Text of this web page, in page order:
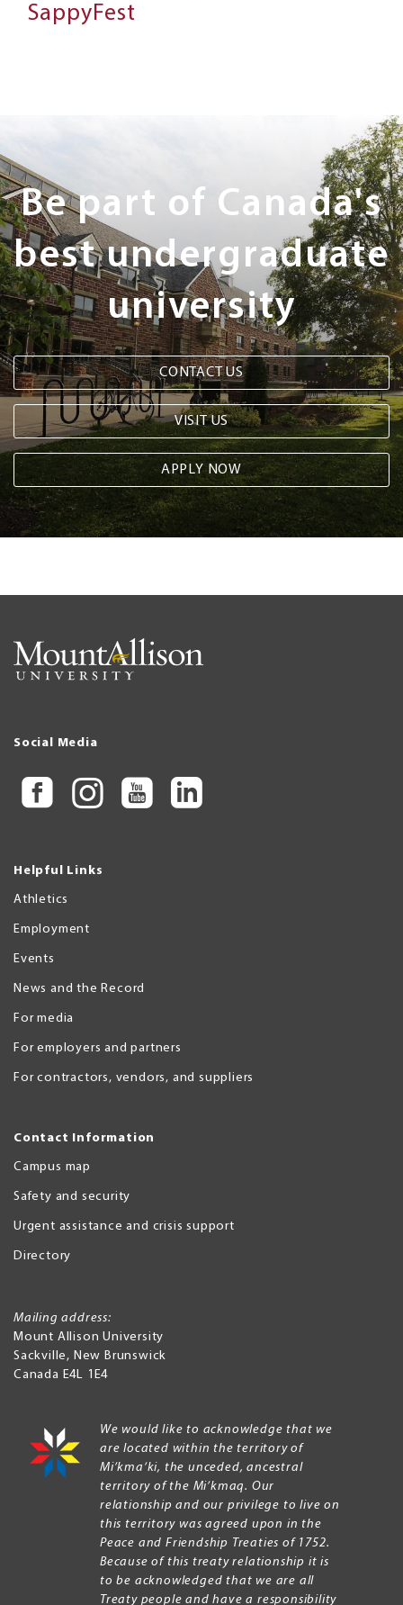
SappyFest
Next
Steps
Be part of Canada's
best undergraduate
university
CONTACT US
VISIT US
APPLY NOW
Social Media
Helpful Links
Athletics
Employment
Events
News and the Record
For media
For employers and partners
For contractors, vendors, and suppliers
Contact Information
Campus map
Safety and security
Urgent assistance and crisis support
Directory
Mailing address:
Mount Allison University
Sackville, New Brunswick
Canada E4L 1E4
We would like to acknowledge that we
are located within the territory of
Mi’kma’ki, the unceded, ancestral
territory of the Mi’kmaq. Our
relationship and our privilege to live on
this territory was agreed upon in the
Peace and Friendship Treaties of 1752.
Because of this treaty relationship it is
to be acknowledged that we are all
Treaty people and have a responsibility